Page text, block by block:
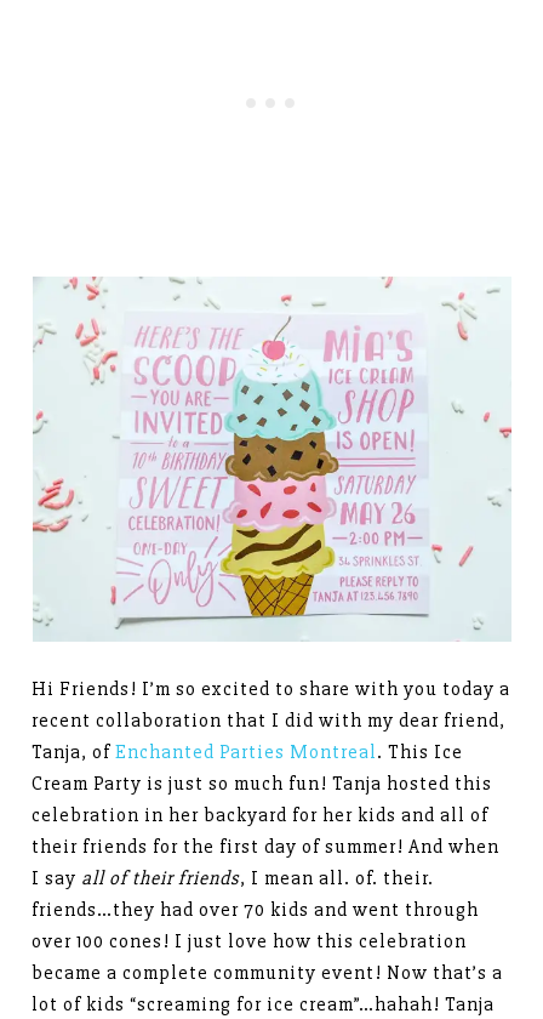
Hi Friends! I’m so excited to share with you today a
recent collaboration that I did with my dear friend,
Tanja, ofEnchanted Parties Montreal. This Ice
Cream Party is just so much fun! Tanja hosted this
celebration in her backyard for her kids and all of
their friends for the first day of summer! And when
I say all of their friends, I mean all. of. their.
friends…they had over 70 kids and went through
over 100 cones! I just love how this celebration
became a complete community event! Now that’s a
lot of kids “screaming for ice cream”…hahah! Tanja